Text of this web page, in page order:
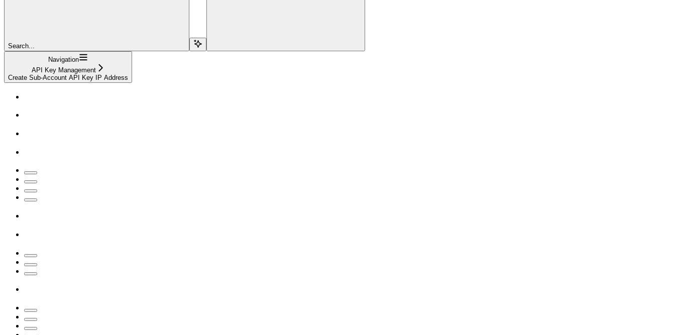
Search...
Navigation
API Key Management
Create Sub-Account API Key IP Address